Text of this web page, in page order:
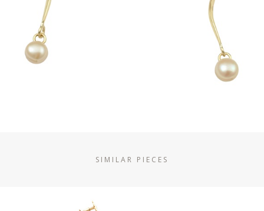
SIMILAR PIECES